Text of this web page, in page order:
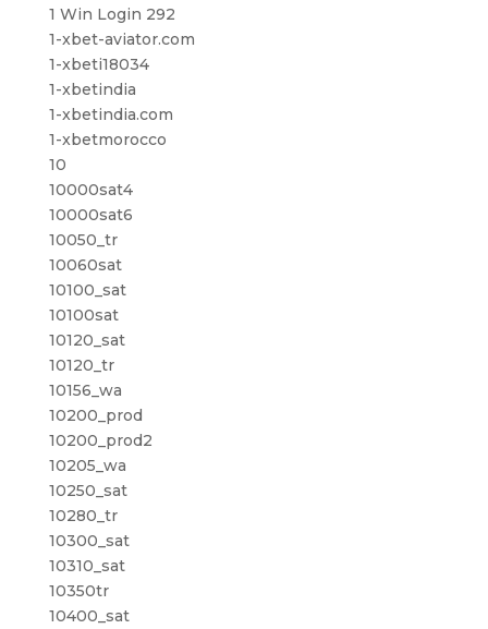
1 Win Login 292
1-xbet-aviator.com
1-xbeti18034
1-xbetindia
1-xbetindia.com
1-xbetmorocco
10
10000sat4
10000sat6
10050_tr
10060sat
10100_sat
10100sat
10120_sat
10120_tr
10156_wa
10200_prod
10200_prod2
10205_wa
10250_sat
10280_tr
10300_sat
10310_sat
10350tr
10400_sat